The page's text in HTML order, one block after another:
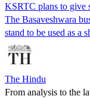
KSRTC plans to give
The Basaveshwara
stand to be used as a
The Hindu
From analysis to the